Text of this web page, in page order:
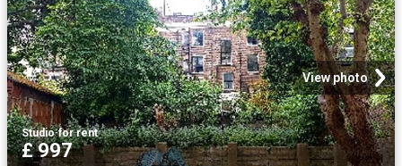
View photo
Studio·for rent
£ 997